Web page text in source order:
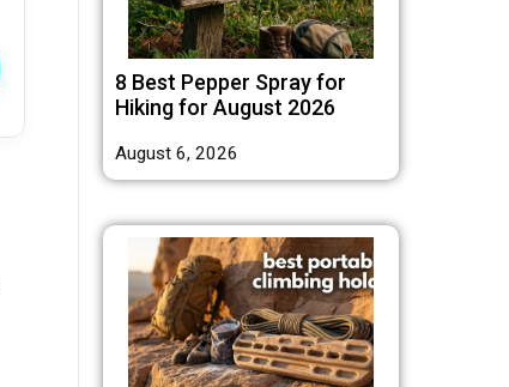
8 Best Pepper Spray for
Hiking for August 2026
August 6, 2026